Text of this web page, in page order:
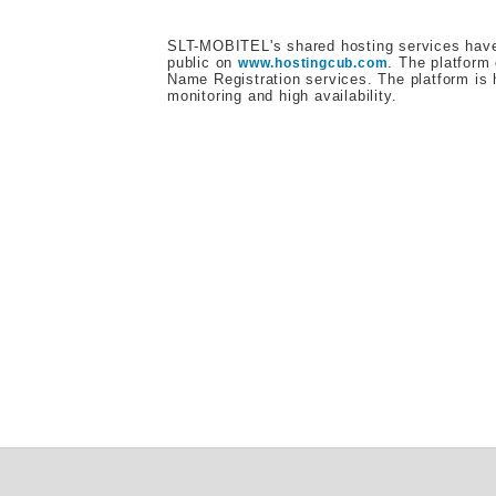
SLT-MOBITEL's shared hosting services
public on www.hostingcub.com. The platform
Name Registration services. The platform
monitoring and high availability.